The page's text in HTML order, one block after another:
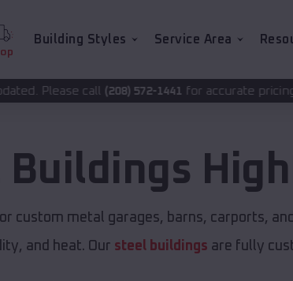
Building Styles Service Area
572-1441for accurate pricing.
Buildings
custom metal garages, barns, carports,
and heat. Our steel buildings are fully